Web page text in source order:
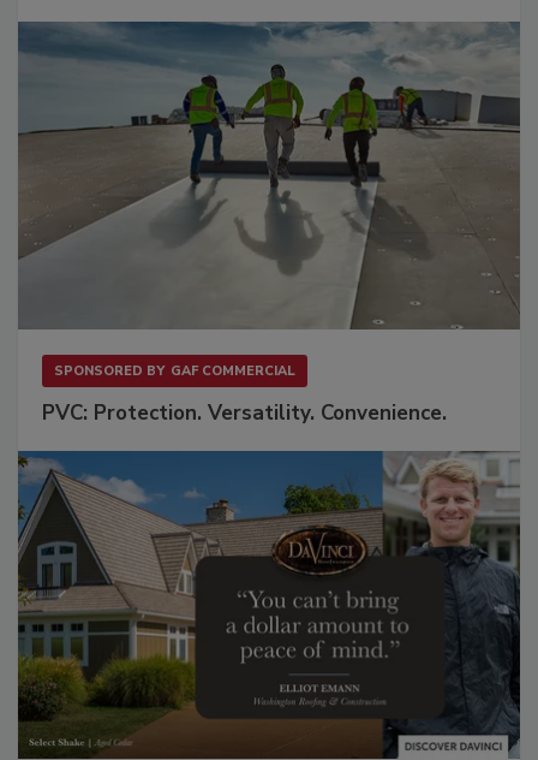
SPONSORED BY GAF COMMERCIAL
PVC: Protection. Versatility. Convenience.